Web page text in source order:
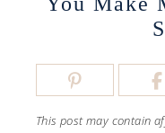
This post may contain